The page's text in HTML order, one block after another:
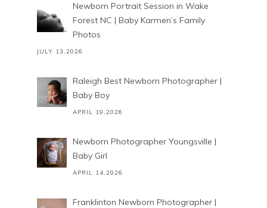
Newborn Portrait Session in Wake
Forest NC | Baby Karmen’s Family
Photos
JULY 13,2026
Raleigh Best Newborn Photographer |
Baby Boy
APRIL 19,2026
Newborn Photographer Youngsville |
Baby Girl
APRIL 14,2026
Franklinton Newborn Photographer |